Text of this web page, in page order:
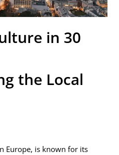
in 30
the Local
Europe, is known for its